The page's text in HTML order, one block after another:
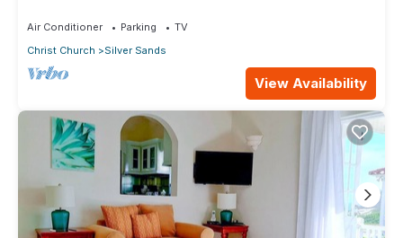
Air Conditioner Parking
TV
Christ Church
Silver Sands
View Availability